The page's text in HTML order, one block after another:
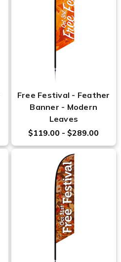
Free Festival - Feather
Banner - Modern
Leaves
$119.00 - $289.00